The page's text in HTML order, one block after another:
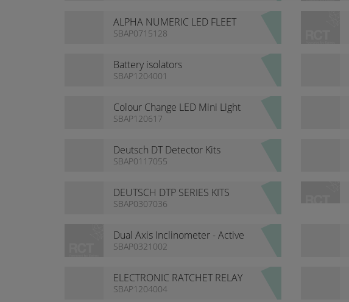
ALPHA NUMERIC LED FLEET
NUMBERS
SBAP0715128
Battery isolators
SBAP1204001
Colour Change LED Mini Light
Bar
SBAP120617
Deutsch DT Detector Kits
SBAP0117055
DEUTSCH DTP SERIES KITS
SBAP0307036
Dual Axis Inclinometer - Active
SBAP0321002
ELECTRONIC RATCHET RELAY
SBAP1204004